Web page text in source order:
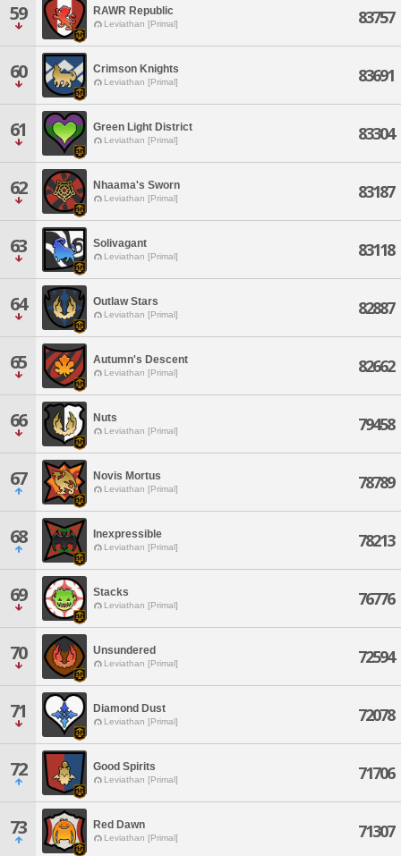
59 RAWR Republic
Leviathan [Primal] 83757
60 Crimson Knights
Leviathan [Primal] 83691
61 Green Light District
Leviathan [Primal] 83304
62 Nhaama's Sworn
Leviathan [Primal] 83187
63 Solivagant
Leviathan [Primal] 83118
64 Outlaw Stars
Leviathan [Primal] 82887
65 Autumn's Descent
Leviathan [Primal] 82662
66 Nuts
Leviathan [Primal] 79458
67 Novis Mortus
Leviathan [Primal] 78789
68 Inexpressible
Leviathan [Primal] 78213
69 Stacks
Leviathan [Primal] 76776
70 Unsundered
Leviathan [Primal] 72594
71 Diamond Dust
Leviathan [Primal] 72078
72 Good Spirits
Leviathan [Primal] 71706
73 Red Dawn
Leviathan [Primal] 71307